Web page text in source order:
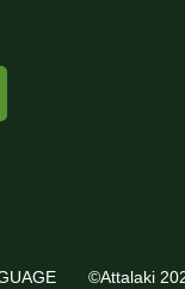
©Attalaki